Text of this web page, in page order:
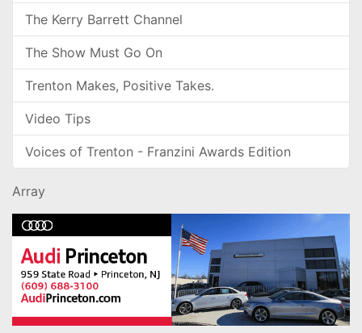
The Kerry Barrett Channel
The Show Must Go On
Trenton Makes, Positive Takes.
Video Tips
Voices of Trenton - Franzini Awards Edition
Array